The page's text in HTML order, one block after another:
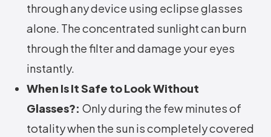
through any device using eclipse glasses
alone. The concentrated sunlight can burn
through the filter and damage your eyes
instantly.
When Is It Safe to Look Without
Glasses?: Only during the few minutes of
totality when the sun is completely covered